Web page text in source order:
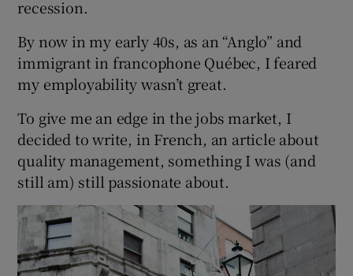
recession.
By now in my early 40s, as an “Anglo” and
immigrant in francophone Québec, I feared
my employability wasn’t great.
To give me an edge in the jobs market, I
decided to write, in French, an article about
quality management, something I was (and
still am) still passionate about.